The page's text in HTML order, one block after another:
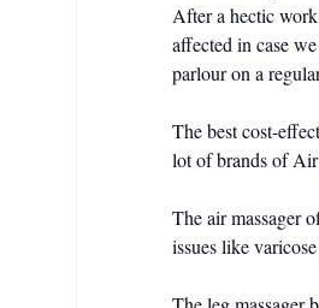
After a hectic
affected in case
parlour on a
The best cost-
lot of brands of Air
The air massager
issues like